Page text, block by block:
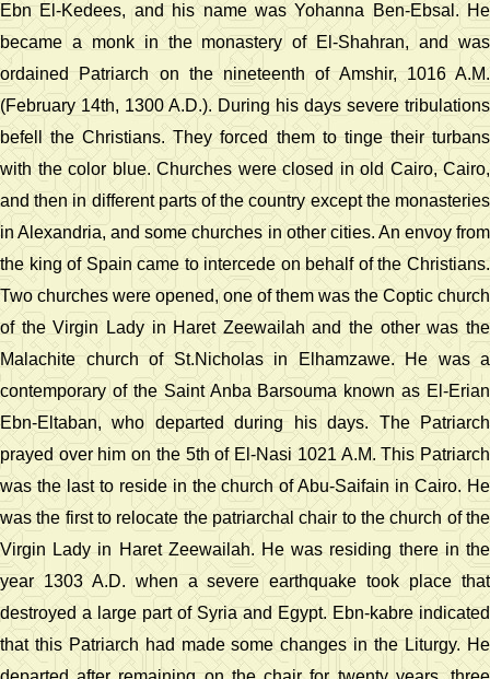
Ebn El-Kedees, and his name was Yohanna Ben-Ebsal. He
became a monk in the monastery of El-Shahran, and was
ordained Patriarch on the nineteenth of Amshir, 1016 A.M.
(February 14th, 1300 A.D.). During his days severe tribulations
befell the Christians. They forced them to tinge their turbans
with the color blue. Churches were closed in old Cairo, Cairo,
and then in different parts of the country except the monasteries
in Alexandria, and some churches in other cities. An envoy from
the king of Spain came to intercede on behalf of the Christians.
Two churches were opened, one of them was the Coptic church
of the Virgin Lady in Haret Zeewailah and the other was the
Malachite church of St.Nicholas in Elhamzawe. He was a
contemporary of the Saint Anba Barsouma known as El-Erian
Ebn-Eltaban, who departed during his days. The Patriarch
prayed over him on the 5th of El-Nasi 1021 A.M. This Patriarch
was the last to reside in the church of Abu-Saifain in Cairo. He
was the first to relocate the patriarchal chair to the church of the
Virgin Lady in Haret Zeewailah. He was residing there in the
year 1303 A.D. when a severe earthquake took place that
destroyed a large part of Syria and Egypt. Ebn-kabre indicated
that this Patriarch had made some changes in the Liturgy. He